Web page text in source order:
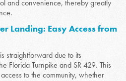
and convenience, thereby greatly
Landing: Easy Access from
straightforward due to its
Florida Turnpike and SR 429. This
to the community, whether